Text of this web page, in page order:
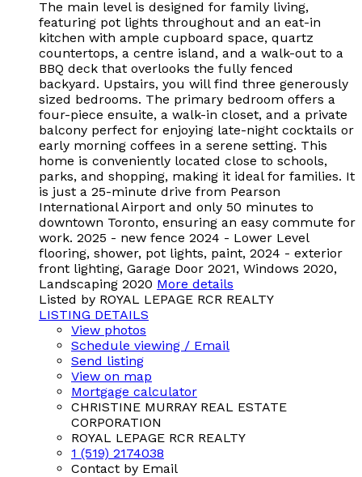
The main level is designed for family living,
featuring pot lights throughout and an eat-in
kitchen with ample cupboard space, quartz
countertops, a centre island, and a walk-out to a
BBQ deck that overlooks the fully fenced
backyard. Upstairs, you will find three generously
sized bedrooms. The primary bedroom offers a
four-piece ensuite, a walk-in closet, and a private
balcony perfect for enjoying late-night cocktails or
early morning coffees in a serene setting. This
home is conveniently located close to schools,
parks, and shopping, making it ideal for families. It
is just a 25-minute drive from Pearson
International Airport and only 50 minutes to
downtown Toronto, ensuring an easy commute for
work. 2025 - new fence 2024 - Lower Level
flooring, shower, pot lights, paint, 2024 - exterior
front lighting, Garage Door 2021, Windows 2020,
Landscaping 2020 More details
Listed by ROYAL LEPAGE RCR REALTY
LISTING DETAILS
View photos
Schedule viewing / Email
Send listing
View on map
Mortgage calculator
CHRISTINE MURRAY REAL ESTATE
CORPORATION
ROYAL LEPAGE RCR REALTY
1 (519) 2174038
Contact by Email